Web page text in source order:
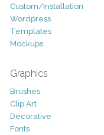
Custom/Installation
Wordpress
Templates
Mockups
Graphics
Brushes
Clip Art
Decorative
Fonts